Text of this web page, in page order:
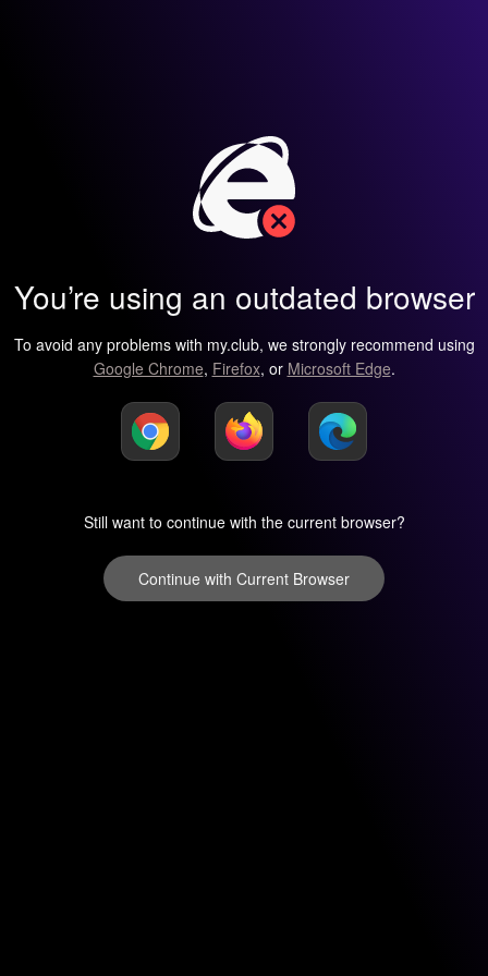
You’re using an outdated browser
To avoid any problems with my.club, we strongly recommend using
Google Chrome, Firefox, or Microsoft Edge.
Still want to continue with the current browser?
Continue with Current Browser